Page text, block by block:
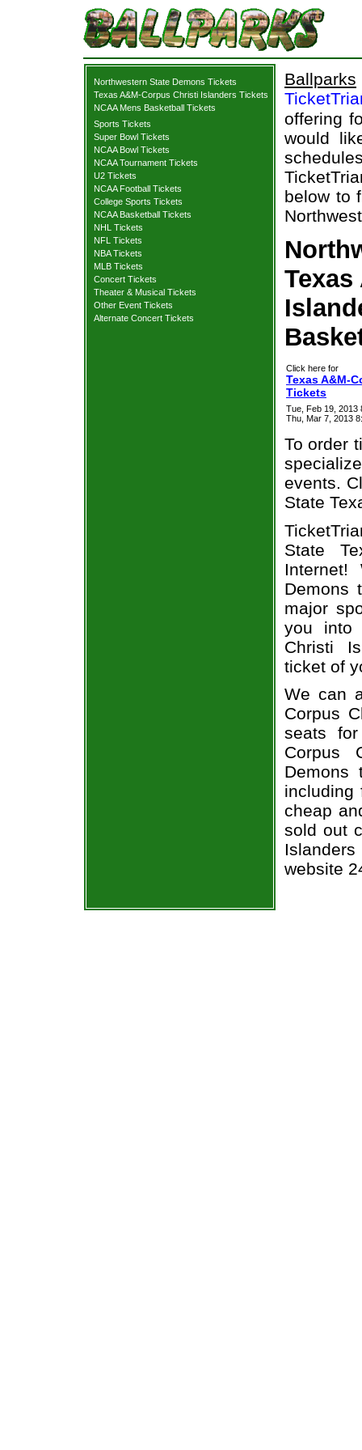
Northwestern State Demons Tickets
Texas A&M-Corpus Christi Islanders Tickets
NCAA Mens Basketball Tickets
Sports Tickets
Super Bowl Tickets
NCAA Bowl Tickets
NCAA Tournament Tickets
U2 Tickets
NCAA Football Tickets
College Sports Tickets
NCAA Basketball Tickets
NHL Tickets
NFL Tickets
NBA Tickets
MLB Tickets
Concert Tickets
Theater & Musical Tickets
Other Event Tickets
Alternate Concert Tickets
Ballparks
offering
would
below to
Click here for
Texas A&M-
Tickets
Tue, Feb 19, 2013
Thu, Mar 7, 2013
To order
events.
State
State
Internet!
Demons
major
you into
Christi
ticket of
We can
Corpus
seats
Corpus
Demons
including
cheap
sold out
website